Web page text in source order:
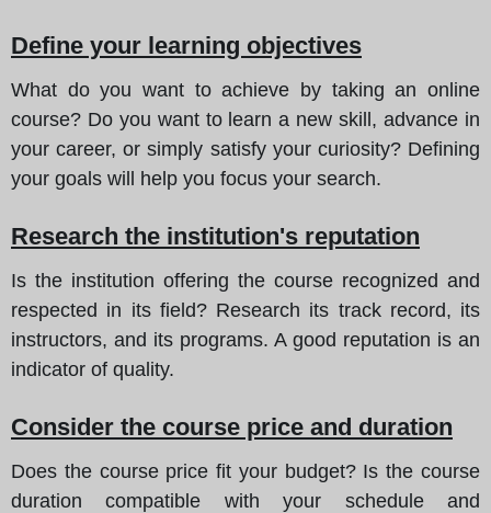
Define your learning objectives
What do you want to achieve by taking an online
course? Do you want to learn a new skill, advance in
your career, or simply satisfy your curiosity? Defining
your goals will help you focus your search.
Research the institution's reputation
Is the institution offering the course recognized and
respected in its field? Research its track record, its
instructors, and its programs. A good reputation is an
indicator of quality.
Consider the course price and duration
Does the course price fit your budget? Is the course
duration compatible with your schedule and